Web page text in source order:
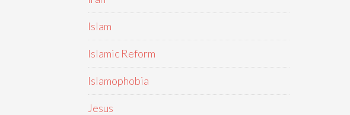
Islam
Islamic Reform
Islamophobia
Jesus